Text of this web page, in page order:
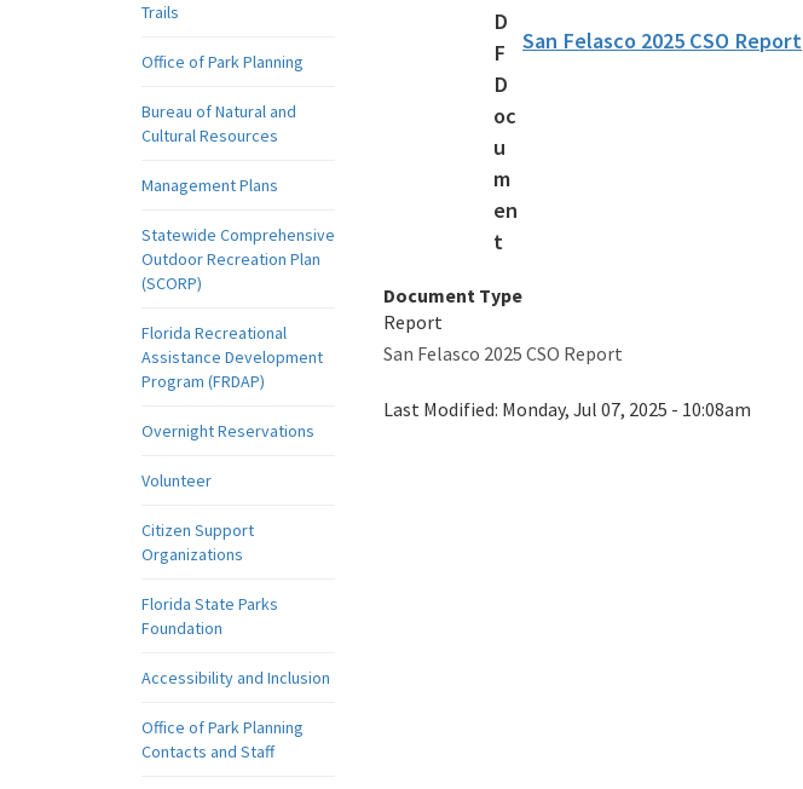
Trails
Office of Park Planning
Bureau of Natural and
Cultural Resources
Management Plans
Statewide Comprehensive
Outdoor Recreation Plan
(SCORP)
Florida Recreational
Assistance Development
Program (FRDAP)
Overnight Reservations
Volunteer
Citizen Support
Organizations
Florida State Parks
Foundation
Accessibility and Inclusion
Office of Park Planning
Contacts and Staff
San Felasco 2025 CSO Report
Document Type
Report
San Felasco 2025 CSO Report
Last Modified: Monday, Jul 07, 2025 - 10:08am